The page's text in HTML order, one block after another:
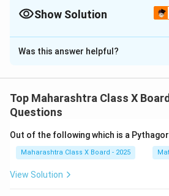
x = Δ
Always compute
\Delta
\neq 0
Δ = before applying
Show Solution
Solution and Explanation
Step 1: Write the given
m +
= 28
Step 2: Write the determinant of
\Delta
Δ =
3
6
2
= (4)(2)− (3)
Step 3: Find determinant
Was this answer helpful?
Top Maharashtra Class X
Questions
Out of the following which is a
Maharashtra Class X Board - 2025
View Solution